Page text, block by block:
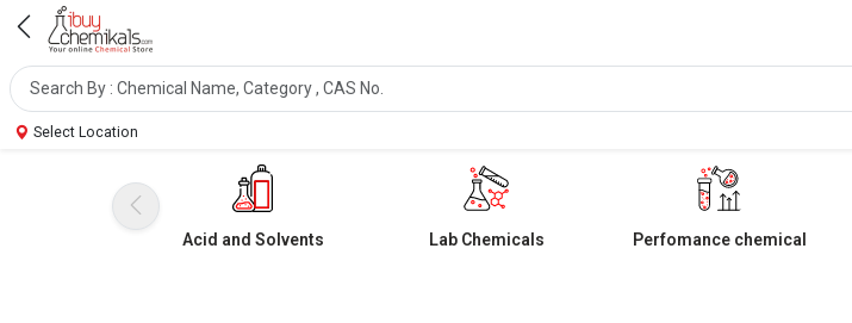
Select Location
Acid and Solvents Lab Chemicals Perfomance chemical